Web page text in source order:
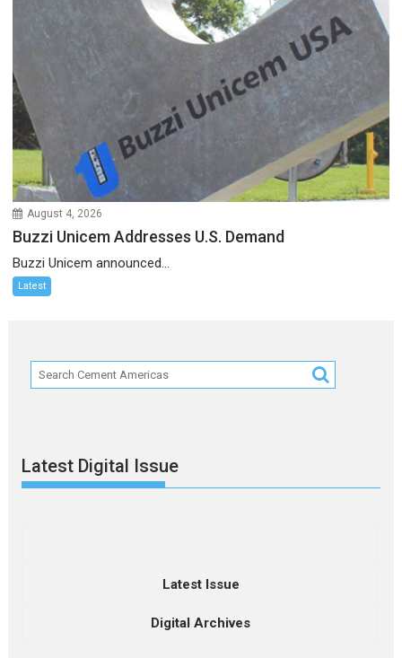
August 4, 2026
Buzzi Unicem Addresses U.S. Demand
Buzzi Unicem announced...
Latest
Latest Digital Issue
Latest Issue
Digital Archives